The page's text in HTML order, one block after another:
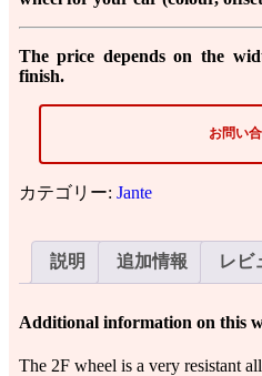
The price depends on the
finish.
お問い
カテゴリー: Jante
説明 追加情報 レビ
Additional information on this
The 2F wheel is a very resistant